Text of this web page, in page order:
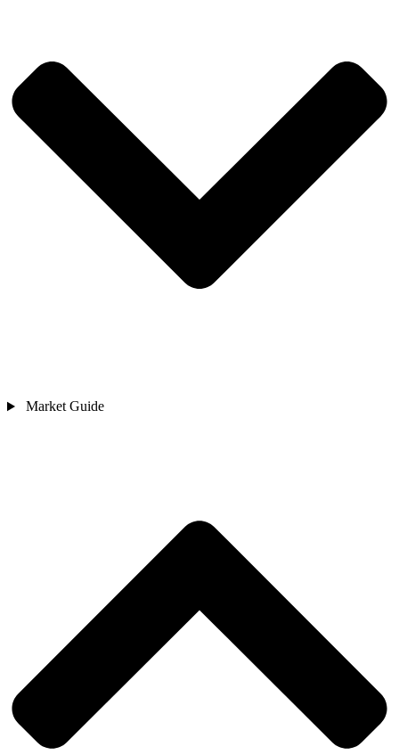
Market Guide